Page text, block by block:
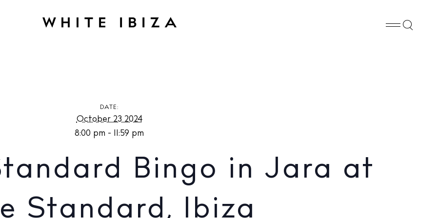
Bingo in Jara at The Standard, Ibiza Facebook
DATE:
October 23 2024
8:00 pm - 11:59 pm
Bingo in Jara at
Standard, Ibiza